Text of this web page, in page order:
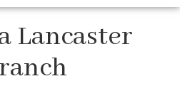
Lancaster